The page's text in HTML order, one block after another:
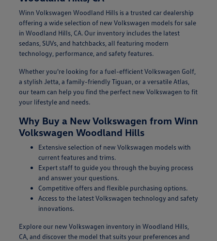
Winn Volkswagen Woodland Hills is a trusted car dealership
offering a wide selection of new Volkswagen models for sale
in Woodland Hills, CA. Our inventory includes the latest
sedans, SUVs, and hatchbacks, all featuring modern
technology, performance, and safety features.
Whether you're looking for a fuel-efficient Volkswagen Golf,
a stylish Jetta, a family-friendly Tiguan, or a versatile Atlas,
our team can help you find the perfect new Volkswagen to fit
your lifestyle and needs.
Why Buy a New Volkswagen from Winn
Volkswagen Woodland Hills
Extensive selection of new Volkswagen models with
current features and trims.
Expert staff to guide you through the buying process
and answer your questions.
Competitive offers and flexible purchasing options.
Access to the latest Volkswagen technology and safety
innovations.
Explore our new Volkswagen inventory in Woodland Hills,
CA, and discover the model that suits your preferences and